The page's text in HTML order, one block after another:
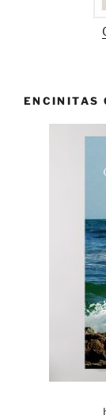
ENCINITAS